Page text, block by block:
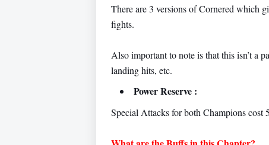
There are 3 versions of Cornered which
fights.
Also important to note is that this isn’t a
landing hits, etc.
Power Reserve :
Special Attacks for both Champions cost